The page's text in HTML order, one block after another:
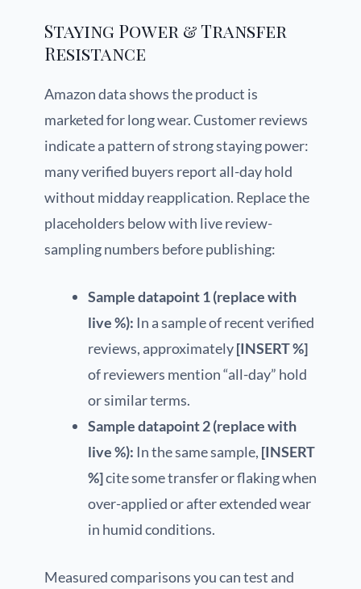
Staying Power & Transfer
Resistance
Amazon data shows the product is
marketed for long wear. Customer reviews
indicate a pattern of strong staying power:
many verified buyers report all-day hold
without midday reapplication. Replace the
placeholders below with live review-
sampling numbers before publishing:
Sample datapoint 1 (replace with
live %): In a sample of recent verified
reviews, approximately[INSERT %]
of reviewers mention “all-day” hold
or similar terms.
Sample datapoint 2 (replace with
live %): In the same sample, [INSERT
%]cite some transfer or flaking when
over-applied or after extended wear
in humid conditions.
Measured comparisons you can test and